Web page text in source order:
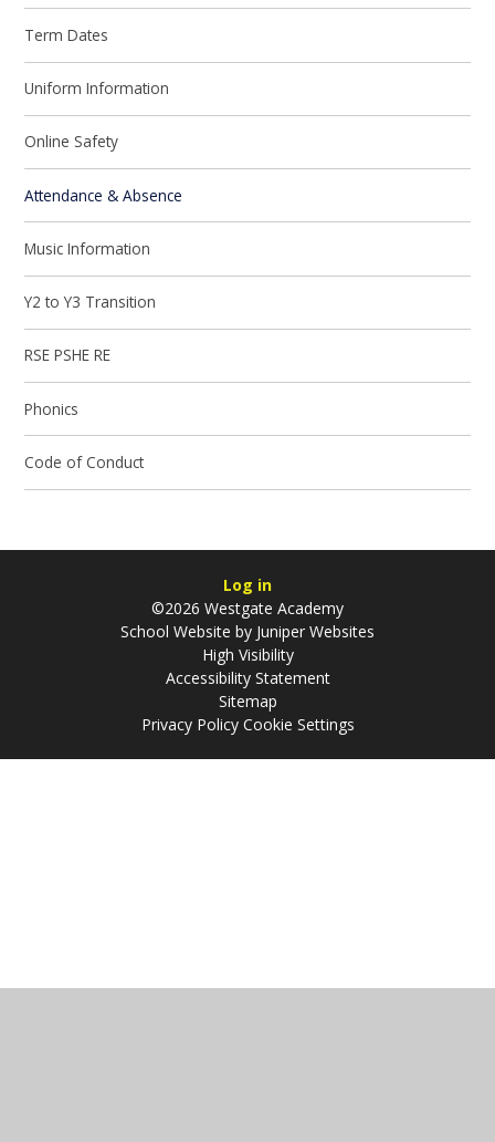
Term Dates
Uniform Information
Online Safety
Attendance & Absence
Music Information
Y2 to Y3 Transition
RSE PSHE RE
Phonics
Code of Conduct
Log in
©2026 Westgate Academy
School Website by Juniper Websites
High Visibility
Accessibility Statement
Sitemap
Privacy Policy Cookie Settings